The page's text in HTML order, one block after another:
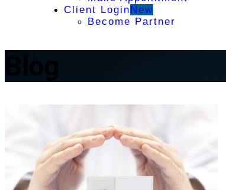
Client LoginNew
Become Partner
Blog